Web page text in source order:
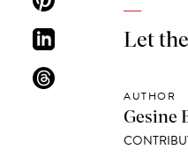
Let
AUTHOR
Gesine